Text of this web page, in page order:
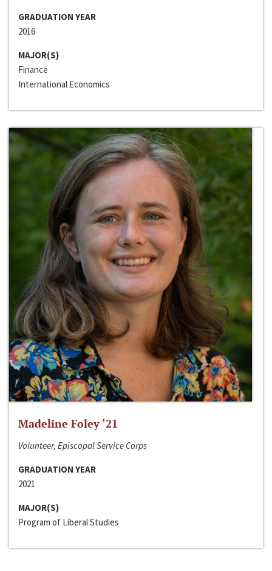
GRADUATION YEAR
2016
MAJOR(S)
Finance
International Economics
Madeline Foley ‘21
Volunteer, Episcopal Service Corps
GRADUATION YEAR
2021
MAJOR(S)
Program of Liberal Studies